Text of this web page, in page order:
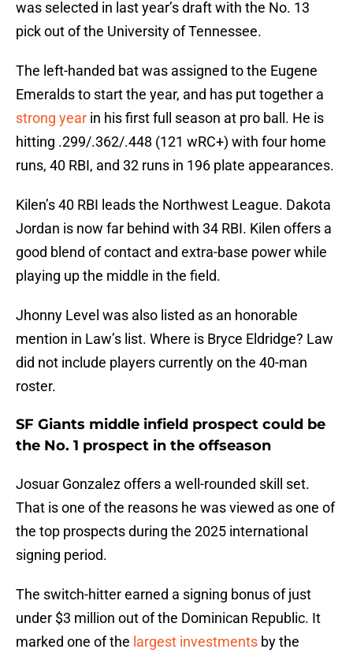
was selected in last year’s draft with the No. 13
pick out of the University of Tennessee.
The left-handed bat was assigned to the Eugene
Emeralds to start the year, and has put together a
strong year in his first full season at pro ball. He is
hitting .299/.362/.448 (121 wRC+) with four home
runs, 40 RBI, and 32 runs in 196 plate appearances.
Kilen’s 40 RBI leads the Northwest League. Dakota
Jordan is now far behind with 34 RBI. Kilen offers a
good blend of contact and extra-base power while
playing up the middle in the field.
Jhonny Level was also listed as an honorable
mention in Law’s list. Where is Bryce Eldridge? Law
did not include players currently on the 40-man
roster.
SF Giants middle infield prospect could be
the No. 1 prospect in the offseason
Josuar Gonzalez offers a well-rounded skill set.
That is one of the reasons he was viewed as one of
the top prospects during the 2025 international
signing period.
The switch-hitter earned a signing bonus of just
under $3 million out of the Dominican Republic. It
marked one of the largest investments by the